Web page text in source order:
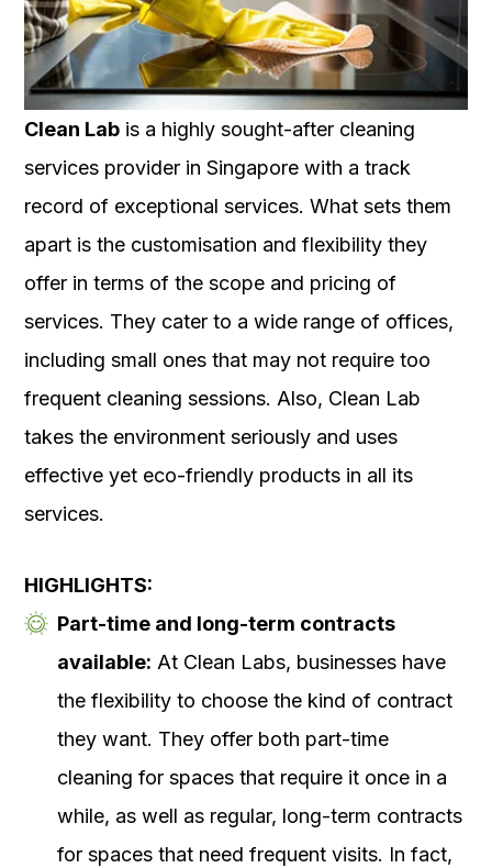
Clean Lab is a highly sought-after cleaning
services provider in Singapore with a track
record of exceptional services. What sets them
apart is the customisation and flexibility they
offer in terms of the scope and pricing of
services. They cater to a wide range of offices,
including small ones that may not require too
frequent cleaning sessions. Also, Clean Lab
takes the environment seriously and uses
effective yet eco-friendly products in all its
services.
HIGHLIGHTS:
Part-time and long-term contracts
available: At Clean Labs, businesses have
the flexibility to choose the kind of contract
they want. They offer both part-time
cleaning for spaces that require it once in a
while, as well as regular, long-term contracts
for spaces that need frequent visits. In fact,